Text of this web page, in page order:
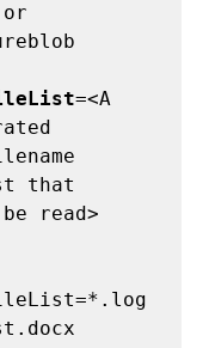
=<A
that
read>